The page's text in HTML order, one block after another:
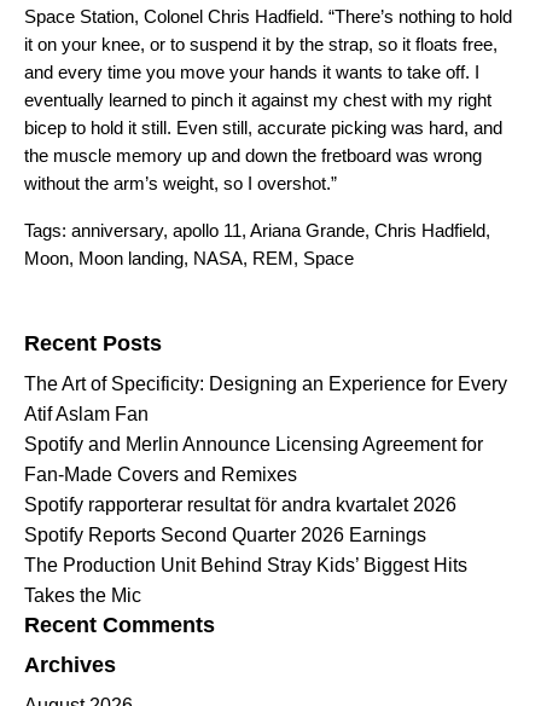
Space Station, Colonel Chris Hadfield. “There’s nothing to hold
it on your knee, or to suspend it by the strap, so it floats free,
and every time you move your hands it wants to take off. I
eventually learned to pinch it against my chest with my right
bicep to hold it still. Even still, accurate picking was hard, and
the muscle memory up and down the fretboard was wrong
without the arm’s weight, so I overshot.”
Tags: anniversary, apollo 11, Ariana Grande, Chris Hadfield,
Moon, Moon landing, NASA, REM, Space
Recent Posts
The Art of Specificity: Designing an Experience for Every
Atif Aslam Fan
Spotify and Merlin Announce Licensing Agreement for
Fan-Made Covers and Remixes
Spotify rapporterar resultat för andra kvartalet 2026
Spotify Reports Second Quarter 2026 Earnings
The Production Unit Behind Stray Kids’ Biggest Hits
Takes the Mic
Recent Comments
Archives